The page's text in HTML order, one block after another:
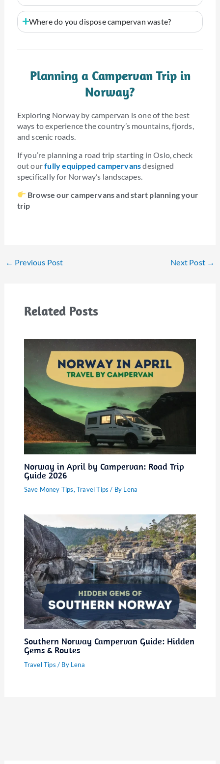
Where do you dispose campervan waste?
Planning a Campervan Trip in
Norway?
Exploring Norway by campervan is one of the best
ways to experience the country’s mountains, fjords,
and scenic roads.
If you’re planning a road trip starting in Oslo, check
out ourfully equipped campervansdesigned
specifically for Norway’s landscapes.
Browse our campervans and start planning your
trip
← Previous Post Next Post →
Related Posts
Norway in April by Campervan: Road Trip
Guide 2026
Save Money Tips,Travel Tips / By Lena
Southern Norway Campervan Guide: Hidden
Gems & Routes
Travel Tips / By Lena